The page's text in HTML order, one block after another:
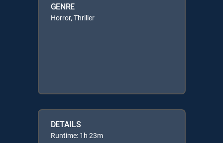
GENRE
Horror, Thriller
DETAILS
Runtime: 1h 23m